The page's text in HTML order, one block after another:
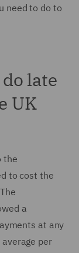
need to do to
late
UK
the
to cost the
a
at any
per